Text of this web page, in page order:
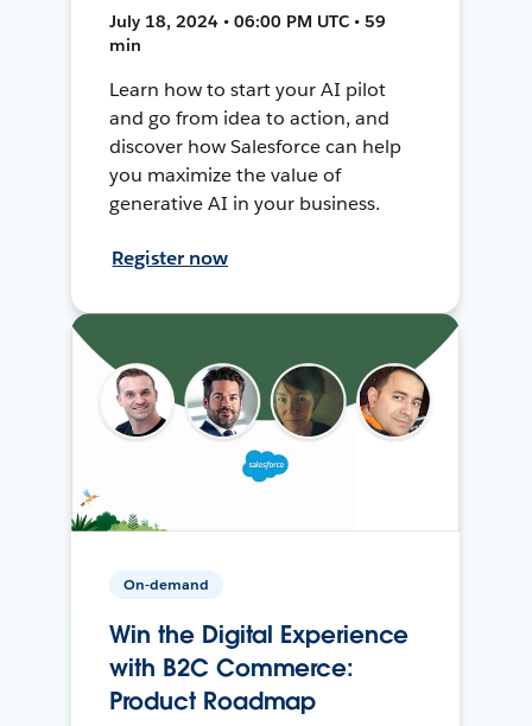
July 18, 2024 • 06:00 PM UTC • 59
min
Learn how to start your AI pilot
and go from idea to action, and
discover how Salesforce can help
you maximize the value of
generative AI in your business.
Register now
On-demand
Win the Digital Experience
with B2C Commerce:
Product Roadmap